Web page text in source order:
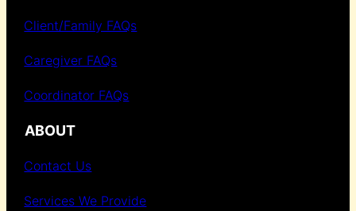
Client/Family FAQs
Caregiver FAQs
Coordinator FAQs
ABOUT
Contact Us
Services We Provide